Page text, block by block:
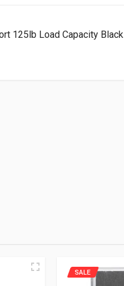
125lb Load Capacity Black
SALE